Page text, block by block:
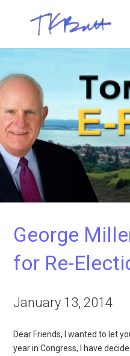
George
for Re-
January 13, 2014
Dear Friends, I wanted to let
year in Congress, I have